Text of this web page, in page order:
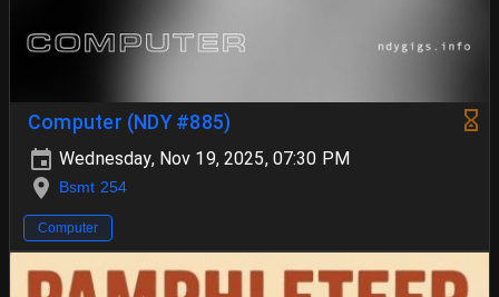
Computer (NDY #885)
Wednesday, Nov 19, 2025, 07:30 PM
Bsmt 254
Computer